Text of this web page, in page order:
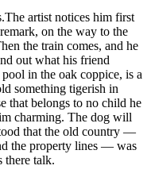
artist notices him first
on the way to the
the train comes, and he
out what his friend
in the oak coppice, is a
something tigerish in
that belongs to no child he
charming. The dog will
that the old country —
the property lines — was
there talk.